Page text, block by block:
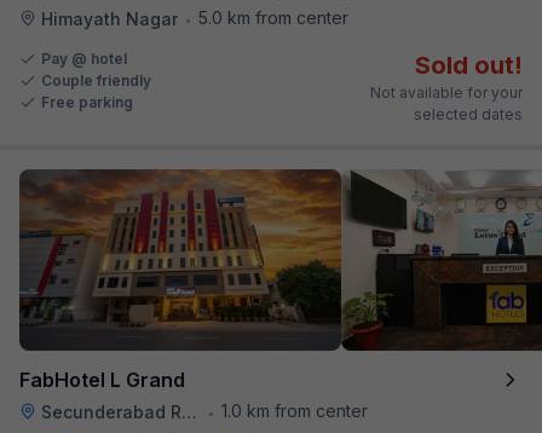
Himayath Nagar • 5.0 km from center
Pay @ hotel
Couple friendly
Free parking
Sold out!
Not available for your
selected dates
FabHotel L Grand
Secunderabad Railway Station • 1.0 km from center